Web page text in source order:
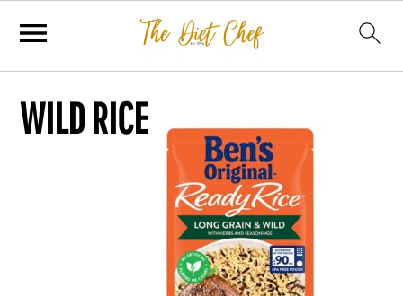
WILD RICE